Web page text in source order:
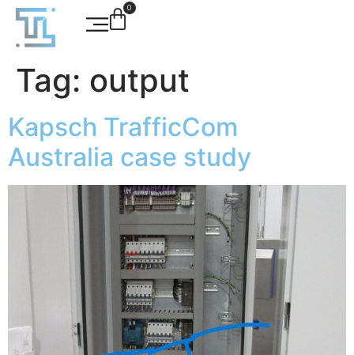
0
Tag: output
Kapsch TrafficCom
Australia case study